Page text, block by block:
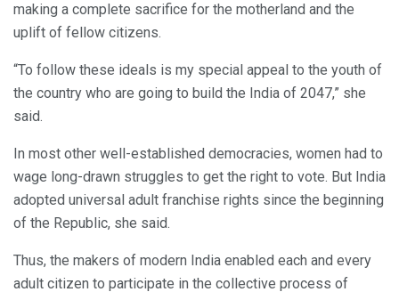
making a complete sacrifice for the motherland and the
uplift of fellow citizens.
“To follow these ideals is my special appeal to the youth of
the country who are going to build the India of 2047,” she
said.
In most other well-established democracies, women had to
wage long-drawn struggles to get the right to vote. But India
adopted universal adult franchise rights since the beginning
of the Republic, she said.
Thus, the makers of modern India enabled each and every
adult citizen to participate in the collective process of